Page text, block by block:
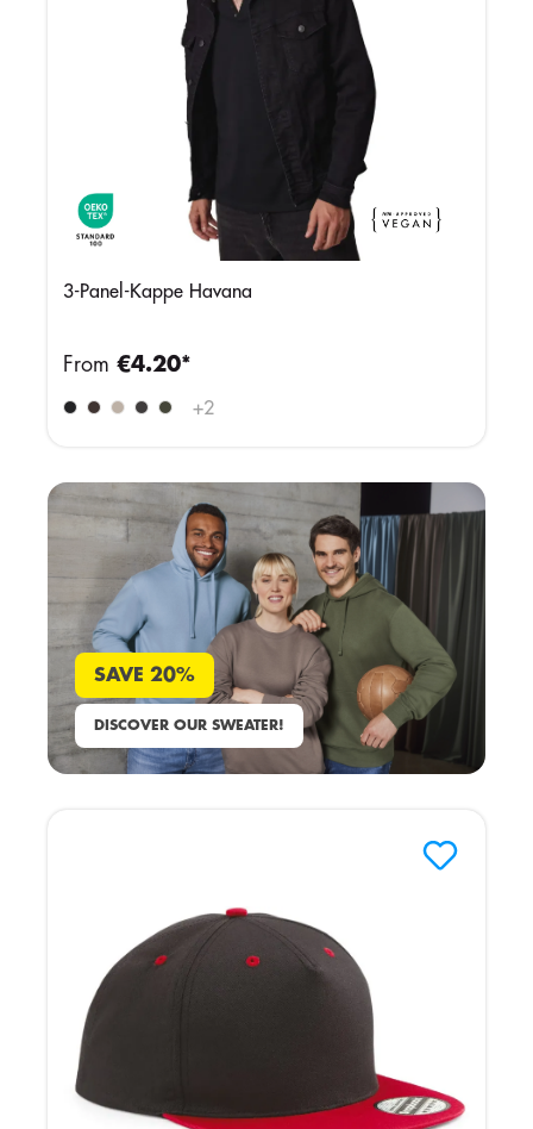
3-Panel-Kappe Havana
+2
From €4.20*
SAVE 20%
DISCOVER OUR SWEATER!